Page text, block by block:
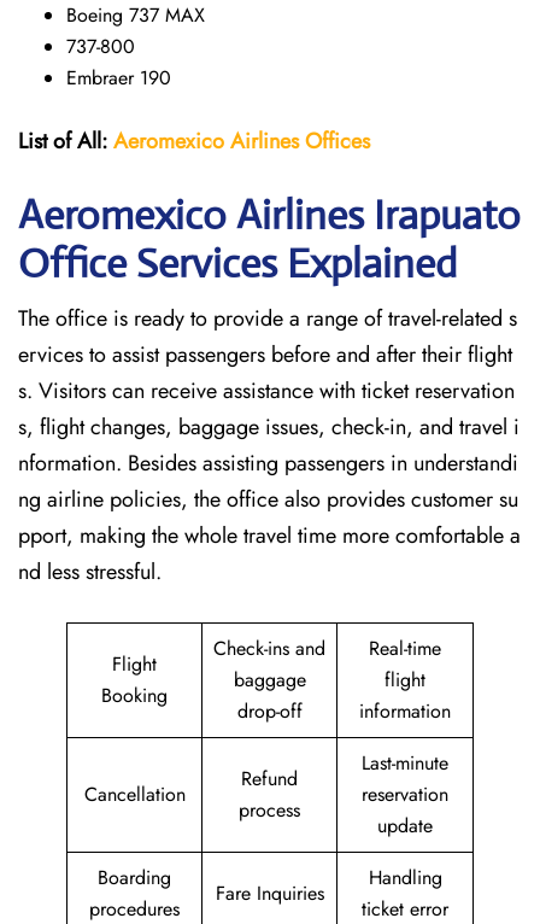
Boeing 737 MAX
737-800
Embraer 190
List of All:Aeromexico AirlinesOffices
Aeromexico Airlines Irapuato
Office Services Explained
The office is ready to provide a range of travel-related s
ervices to assist passengers before and after their flight
s. Visitors can receive assistance with ticket reservation
s, flight changes, baggage issues, check-in, and travel i
nformation. Besides assisting passengers in understandi
ng airline policies, the office also provides customer su
pport, making the whole travel time more comfortable a
nd less stressful.
Flight
Booking
Check-ins and
baggage
drop-off
Real-time
flight
information
Cancellation
Refund
process
Last-minute
reservation
update
Boarding
procedures
Fare Inquiries
Handling
ticket error